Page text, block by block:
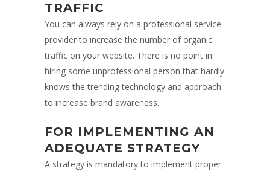
TRAFFIC
You can always rely on a professional service
provider to increase the number of organic
traffic on your website. There is no point in
hiring some unprofessional person that hardly
knows the trending technology and approach
to increase brand awareness.
FOR IMPLEMENTING AN
ADEQUATE STRATEGY
A strategy is mandatory to implement proper